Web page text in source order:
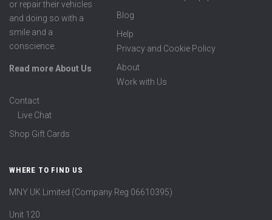
or repair their vehicles
and doing so with a
smile and a
conscience.
Read more About Us
Blog
Help
Privacy and Cookie Policy
About
Work with Us
Contact
Live Chat
Shop Gift Cards
WHERE TO FIND US
MNY UK Limited (Company Reg 06610395)
Unit 120